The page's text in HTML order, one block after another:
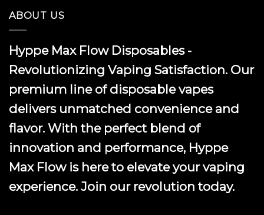
The
options
be
chosen
the
product
page
ABOUT US
Hyppe Max Flow Disposables -
Revolutionizing Vaping Satisfaction. Our
premium line of disposable vapes
delivers unmatched convenience and
flavor. With the perfect blend of
innovation and performance, Hyppe
Max Flow is here to elevate your vaping
experience. Join our revolution today.